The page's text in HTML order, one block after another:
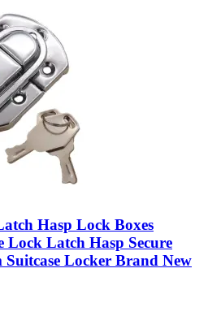
Hasp Lock Boxes
Lock Latch Hasp Secure
Suitcase Locker Brand New